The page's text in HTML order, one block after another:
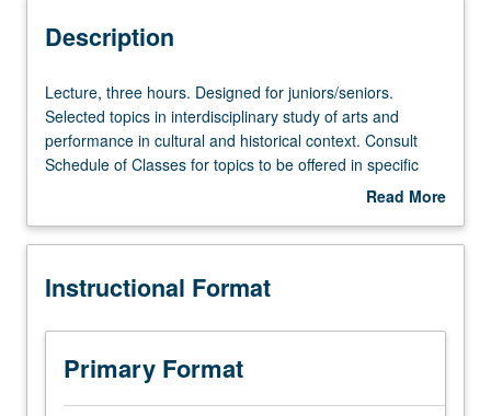
Description
Lecture,
three
hours.
Designed
Selected
in
study
arts
and
Lecture, three hours. Designed for juniors/seniors.
Selected topics in interdisciplinary study of arts and
performance in cultural and historical context. Consult
Schedule of Classes for topics to be offered in specific
term. May be repeated for credit with topic change. P/NP
Read More
Description
Instructional Format
Primary Format